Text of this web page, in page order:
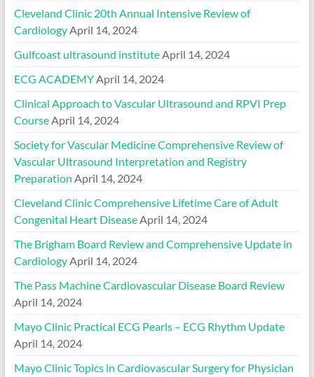
Cleveland Clinic 20th Annual Intensive Review of
CardiologyApril 14, 2024
Gulfcoast ultrasound instituteApril 14, 2024
ECG ACADEMYApril 14, 2024
Clinical Approach to Vascular Ultrasound and RPVI Prep
CourseApril 14, 2024
Society for Vascular Medicine Comprehensive Review of
Vascular Ultrasound Interpretation and Registry
Preparation April 14, 2024
Cleveland Clinic Comprehensive Lifetime Care of Adult
Congenital Heart DiseaseApril 14, 2024
The Brigham Board Review and Comprehensive Update in
CardiologyApril 14, 2024
The Pass Machine Cardiovascular Disease Board Review
April 14, 2024
Mayo Clinic Practical ECG Pearls – ECG Rhythm Update
April 14, 2024
Mayo Clinic Topics in Cardiovascular Surgery for Physician